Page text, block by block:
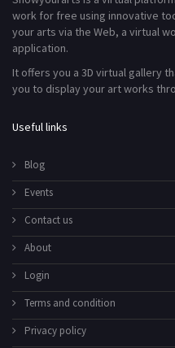
work for free using innovative
your arts via the Web, a virtual
application.
It offers you a 3D virtual gallery
you to display your art works
Useful links
Blog
Events
Contact us
About
Login
Terms and condition
Privacy policy